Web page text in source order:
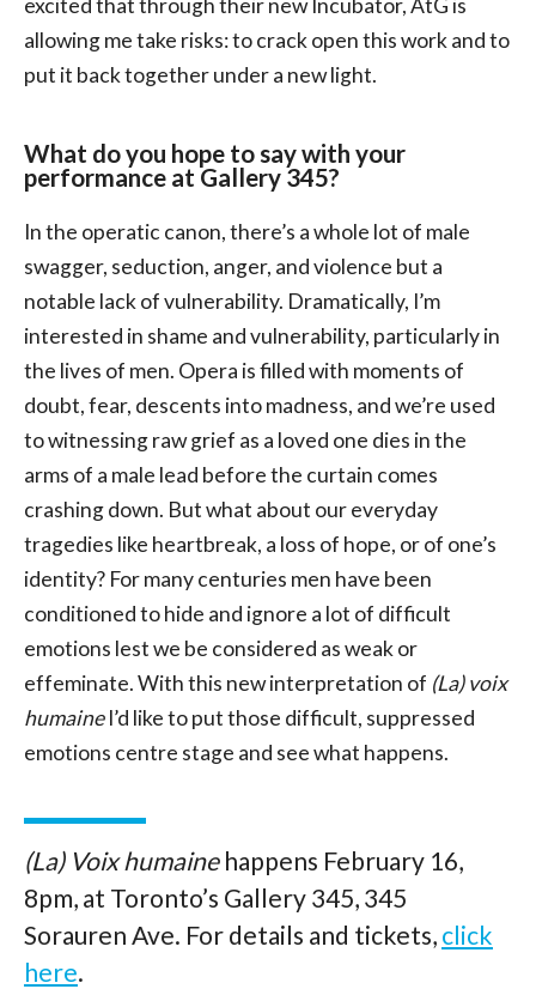
excited that through their new Incubator, AtG is
allowing me take risks: to crack open this work and to
put it back together under a new light.
What do you hope to say with your
performance at Gallery 345?
In the operatic canon, there’s a whole lot of male
swagger, seduction, anger, and violence but a
notable lack of vulnerability. Dramatically, I’m
interested in shame and vulnerability, particularly in
the lives of men. Opera is filled with moments of
doubt, fear, descents into madness, and we’re used
to witnessing raw grief as a loved one dies in the
arms of a male lead before the curtain comes
crashing down. But what about our everyday
tragedies like heartbreak, a loss of hope, or of one’s
identity? For many centuries men have been
conditioned to hide and ignore a lot of difficult
emotions lest we be considered as weak or
effeminate. With this new interpretation of (La) voix
humaineI’d like to put those difficult, suppressed
emotions centre stage and see what happens.
(La) Voix humainehappens February 16,
8pm, at Toronto’s Gallery 345, 345
Sorauren Ave. For details and tickets, click
here.